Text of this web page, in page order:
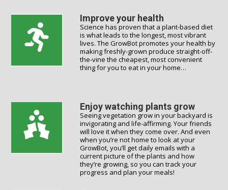
Improve your health
Science has proven that a plant-based diet
is what leads to the longest, most vibrant
lives. The GrowBot promotes your health by
making freshly-grown produce straight-off-
the-vine the cheapest, most convenient
thing for you to eat in your home…
Enjoy watching plants grow
Seeing vegetation grow in your backyard is
invigorating and life-affirming. Your friends
will love it when they come over. And even
when you’re not home to look at your
GrowBot, you’ll get daily emails with a
current picture of the plants and how
they’re growing, so you can track your
progress and plan your meals!